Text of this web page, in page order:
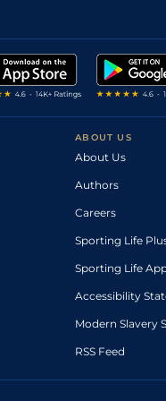
ABOUT US
About Us
Authors
Careers
Sporting Life
Sporting Life
Accessibility
Modern Slavery
RSS Feed